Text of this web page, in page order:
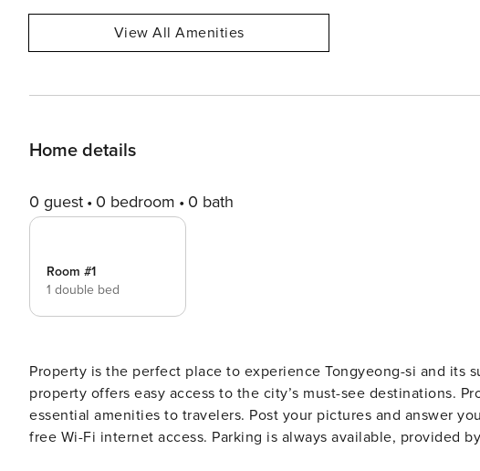
View All Amenities
Home details
0 guest 0 bedroom 0 bath
Room #1
1 double bed
Property is the perfect place to experience Tongyeong-si and its
property offers easy access to the city’s must-see destinations.
essential amenities to travelers. Post your pictures and answer
free Wi-Fi internet access. Parking is always available, provided